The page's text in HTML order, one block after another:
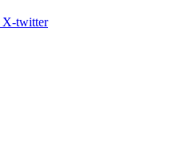
X-twitter